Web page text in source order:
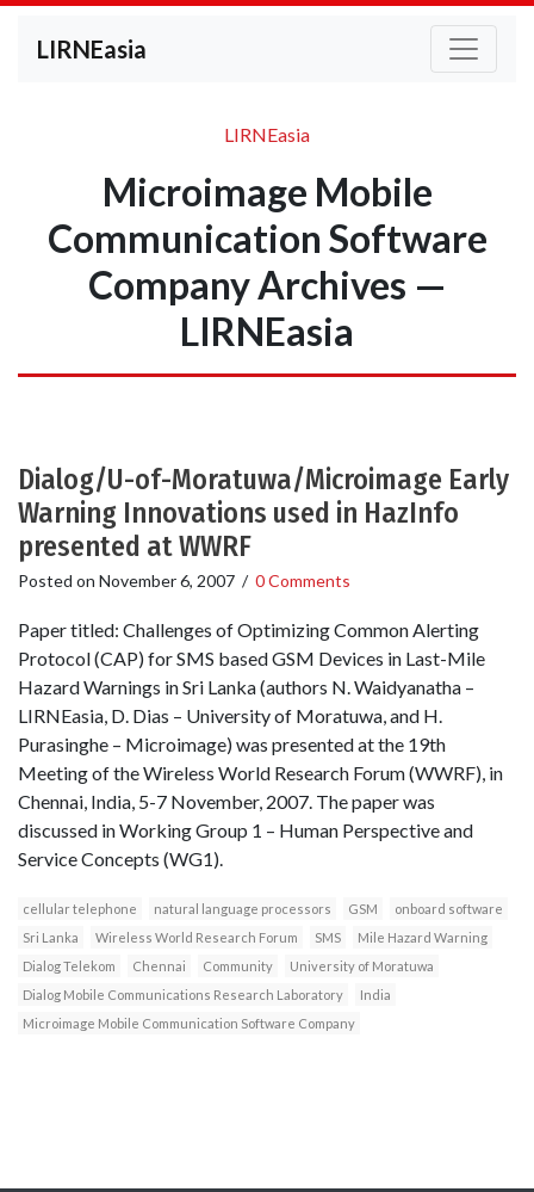
LIRNEasia
LIRNEasia
Microimage Mobile
Communication Software
Company Archives —
LIRNEasia
Dialog/U-of-Moratuwa/Microimage Early
Warning Innovations used in HazInfo
presented at WWRF
Posted on November 6, 2007 / 0 Comments
Paper titled: Challenges of Optimizing Common Alerting
Protocol (CAP) for SMS based GSM Devices in Last-Mile
Hazard Warnings in Sri Lanka (authors N. Waidyanatha –
LIRNEasia, D. Dias – University of Moratuwa, and H.
Purasinghe – Microimage) was presented at the 19th
Meeting of the Wireless World Research Forum (WWRF), in
Chennai, India, 5-7 November, 2007. The paper was
discussed in Working Group 1 – Human Perspective and
Service Concepts (WG1).
cellular telephone natural language processors GSM
onboard software
Sri Lanka
Wireless World Research Forum SMS
Mile Hazard Warning
Dialog Telekom
Chennai Community
University of Moratuwa
Dialog Mobile Communications Research Laboratory
India
Microimage Mobile Communication Software Company